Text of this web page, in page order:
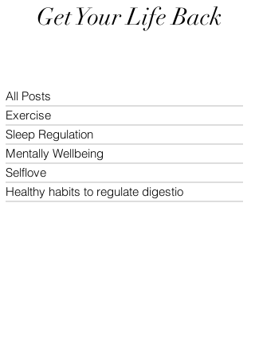
Get Your Life Back
All Posts
Exercise
Sleep Regulation
Mentally Wellbeing
Selflove
Healthy habits to regulate digestio